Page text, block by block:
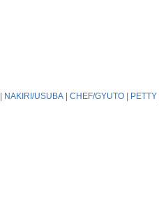
NAKIRI/USUBA| CHEF/GYUTO| PETTY|